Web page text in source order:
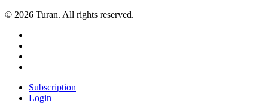
© 2026 Turan. All rights reserved.
Subscription
Login